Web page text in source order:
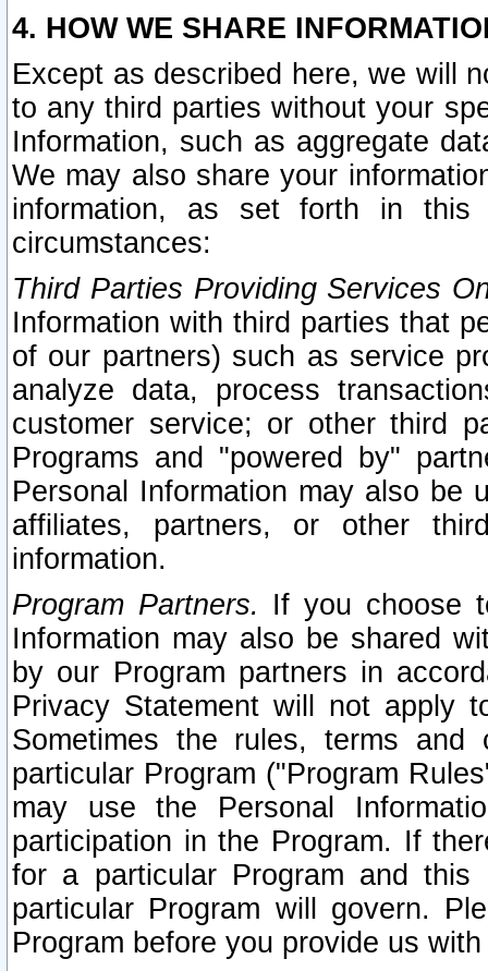
4. HOW WE SHARE
Except as described here, we will
to any third parties without your
Information, such as aggregate
We may also share your
information, as set forth in this
circumstances:
Third Parties Providing Services
Information with third parties that
of our partners) such as service
analyze data, process
customer service; or other third
Programs and "powered by"
Personal Information may also be
affiliates, partners, or other
information.
Program Partners. If you choose
Information may also be shared
by our Program partners in
Privacy Statement will not apply
Sometimes the rules, terms
particular Program ("Program
may use the Personal
participation in the Program. If
for a particular Program and
particular Program will govern.
Program before you provide us